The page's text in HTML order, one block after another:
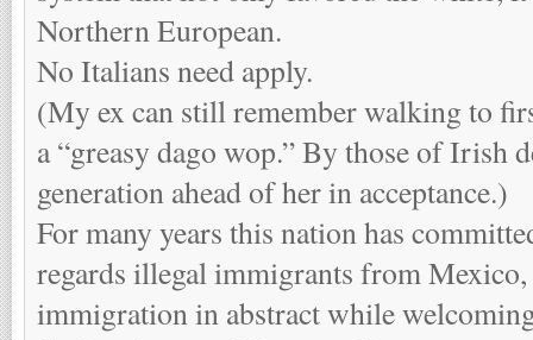
Northern European.
No Italians need apply.
(My ex can still remember walking to
a “greasy dago wop.” By those of Irish
generation ahead of her in acceptance.)
For many years this nation has
regards illegal immigrants from
immigration in abstract while